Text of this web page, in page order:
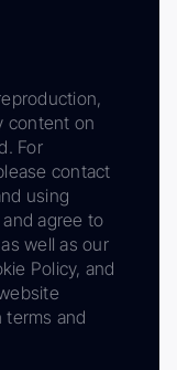
content on
For
contact
using
agree to
well as our
Policy, and
and